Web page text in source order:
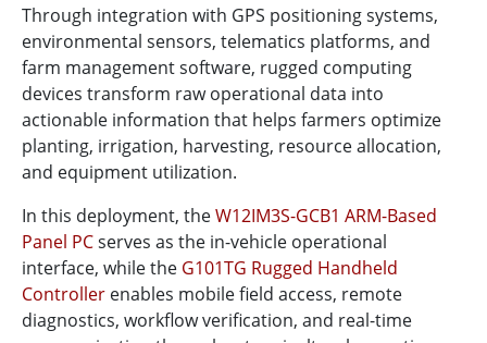
Through integration with GPS positioning systems,
environmental sensors, telematics platforms, and
farm management software, rugged computing
devices transform raw operational data into
actionable information that helps farmers optimize
planting, irrigation, harvesting, resource allocation,
and equipment utilization.
In this deployment, theW12IM3S-GCB1 ARM-Based
Panel PCserves as the in-vehicle operational
interface, while the G101TG Rugged Handheld
Controller enables mobile field access, remote
diagnostics, workflow verification, and real-time